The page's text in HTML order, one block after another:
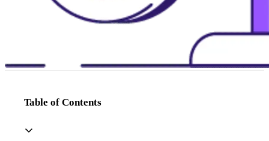
Table of Contents